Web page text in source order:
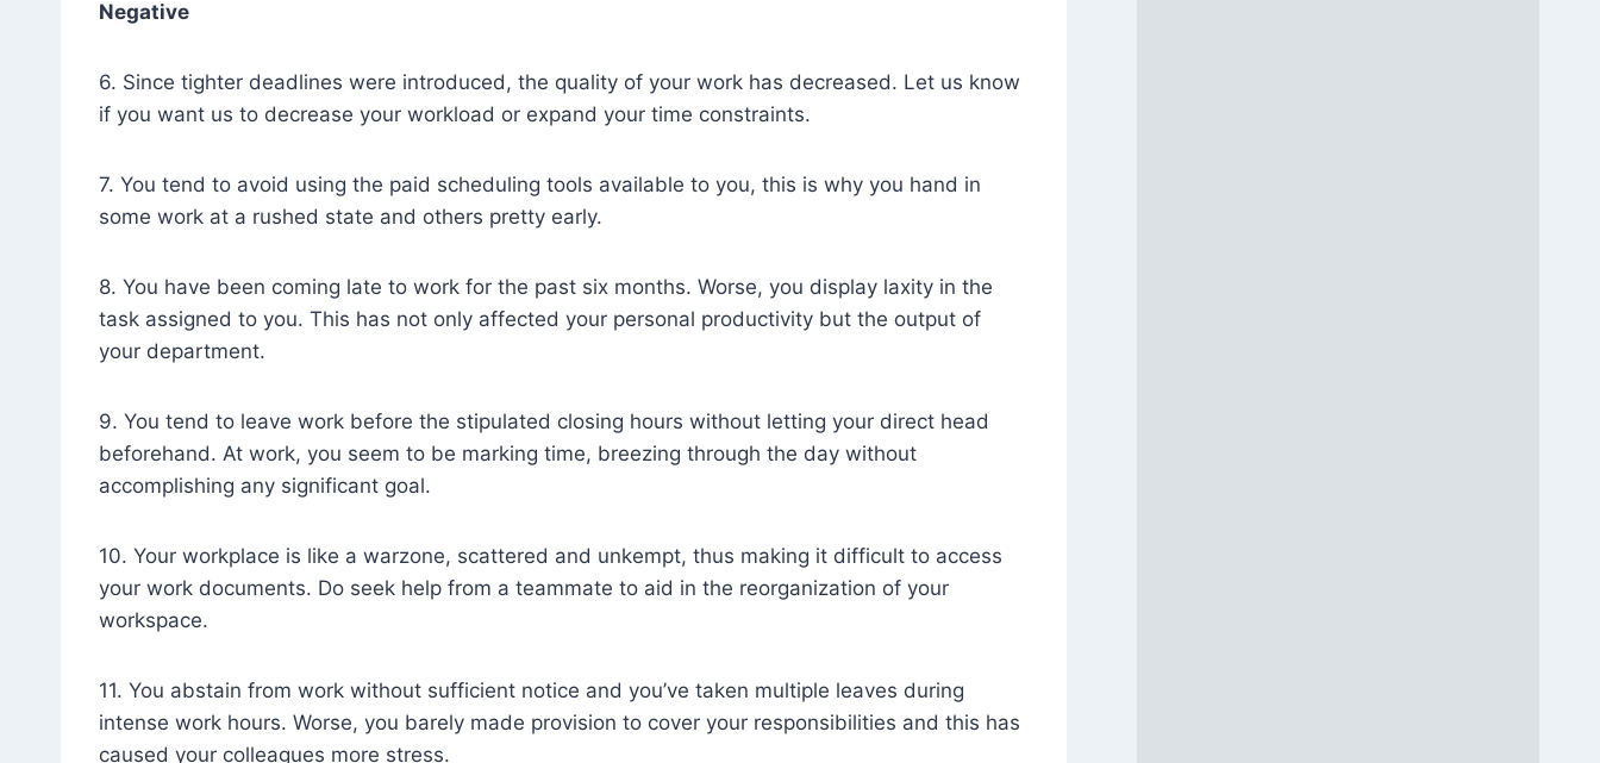
Negative
6. Since tighter deadlines were introduced, the quality of your work has decreased. Let us know
if you want us to decrease your workload or expand your time constraints.
7. You tend to avoid using the paid scheduling tools available to you, this is why you hand in
some work at a rushed state and others pretty early.
8. You have been coming late to work for the past six months. Worse, you display laxity in the
task assigned to you. This has not only affected your personal productivity but the output of
your department.
9. You tend to leave work before the stipulated closing hours without letting your direct head
beforehand. At work, you seem to be marking time, breezing through the day without
accomplishing any significant goal.
10. Your workplace is like a warzone, scattered and unkempt, thus making it difficult to access
your work documents. Do seek help from a teammate to aid in the reorganization of your
workspace.
11. You abstain from work without sufficient notice and you’ve taken multiple leaves during
intense work hours. Worse, you barely made provision to cover your responsibilities and this has
caused your colleagues more stress.